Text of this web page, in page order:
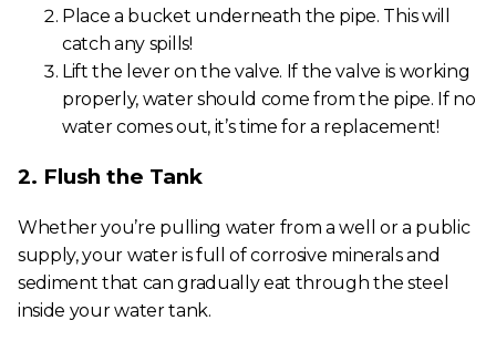
Place a bucket underneath the pipe. This will
catch any spills!
Lift the lever on the valve. If the valve is working
properly, water should come from the pipe. If no
water comes out, it’s time for a replacement!
2. Flush the Tank
Whether you’re pulling water from a well or a public
supply, your water is full of corrosive minerals and
sediment that can gradually eat through the steel
inside your water tank.